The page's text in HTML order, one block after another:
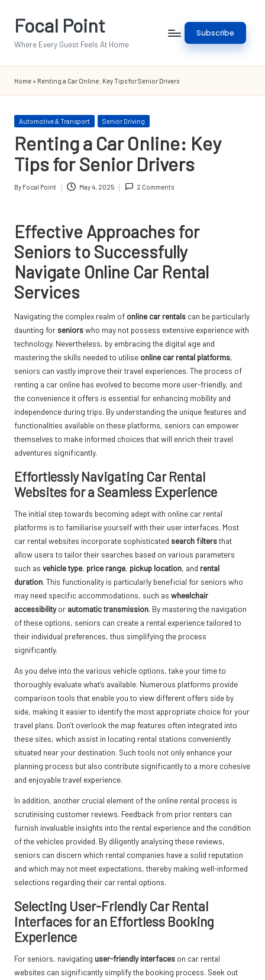
Focal Point
Where Every Guest Feels At Home
Subscribe
Home » Renting a Car Online: Key Tips for Senior Drivers
Posted
Automotive & Transport Senior Driving
Renting a Car Online: Key
Tips for Senior Drivers
Posted
By Focal Point May 4, 2025 2 Comments
Effective Approaches for
Seniors to Successfully
Navigate Online Car Rental
Services
Navigating the complex realm of online car rentals can be particularly
daunting for seniorswho may not possess extensive experience with
technology. Nevertheless, by embracing the digital age and
mastering the skills needed to utilise online car rental platforms,
seniors can vastly improve their travel experiences. The process of
renting a car online has evolved to become more user-friendly, and
the convenience it offers is essential for enhancing mobility and
independence during trips. By understanding the unique features and
functionalities available on these platforms, seniors can empower
themselves to make informed choices that will enrich their travel
adventures significantly.
Effortlessly Navigating Car Rental
Websites for a Seamless Experience
The initial step towards becoming adept with online car rental
platforms is to familiarise yourself with their user interfaces. Most
car rental websites incorporate sophisticated search filtersthat
allow users to tailor their searches based on various parameters
such as vehicle type, price range, pickup location, and rental
duration. This functionality is particularly beneficial for seniors who
may need specific accommodations, such as wheelchair
accessibilityor automatic transmission. By mastering the navigation
of these options, seniors can create a rental experience tailored to
their individual preferences, thus simplifying the process
significantly.
As you delve into the various vehicle options, take your time to
thoroughly evaluate what’s available. Numerous platforms provide
comparison tools that enable you to view different offers side by
side, making it easier to identify the most appropriate choice for your
travel plans. Don’t overlook the map features often integrated into
these sites, which assist in locating rental stations conveniently
situated near your destination. Such tools not only enhance your
planning process but also contribute significantly to a more cohesive
and enjoyable travel experience.
In addition, another crucial element of the online rental process is
scrutinising customer reviews. Feedback from prior renters can
furnish invaluable insights into the rental experience and the condition
of the vehicles provided. By diligently analysing these reviews,
seniors can discern which rental companies have a solid reputation
and which may not meet expectations, thereby making well-informed
selections regarding their car rental options.
Selecting User-Friendly Car Rental
Interfaces for an Effortless Booking
Experience
For seniors, navigating user-friendly interfaces on car rental
websites can significantly simplify the booking process. Seek out